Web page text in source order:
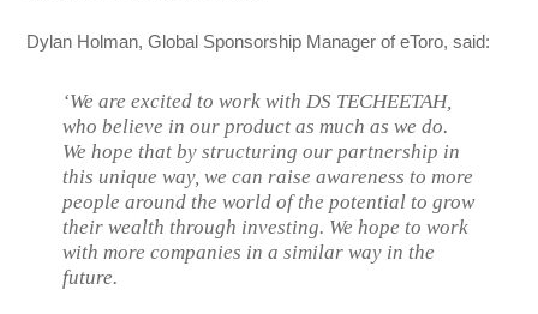
Dylan Holman, Global Sponsorship Manager of eToro, said:
‘We are excited to work with DS TECHEETAH,
who believe in our product as much as we do.
We hope that by structuring our partnership in
this unique way, we can raise awareness to more
people around the world of the potential to grow
their wealth through investing. We hope to work
with more companies in a similar way in the
future.